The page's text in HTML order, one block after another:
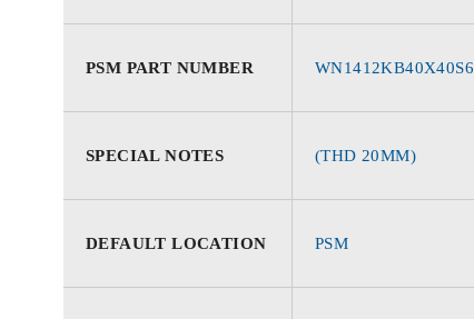
PSM PART NUMBER WN1412KB40X40S6
SPECIAL NOTES (THD 20MM)
DEFAULT LOCATION PSM